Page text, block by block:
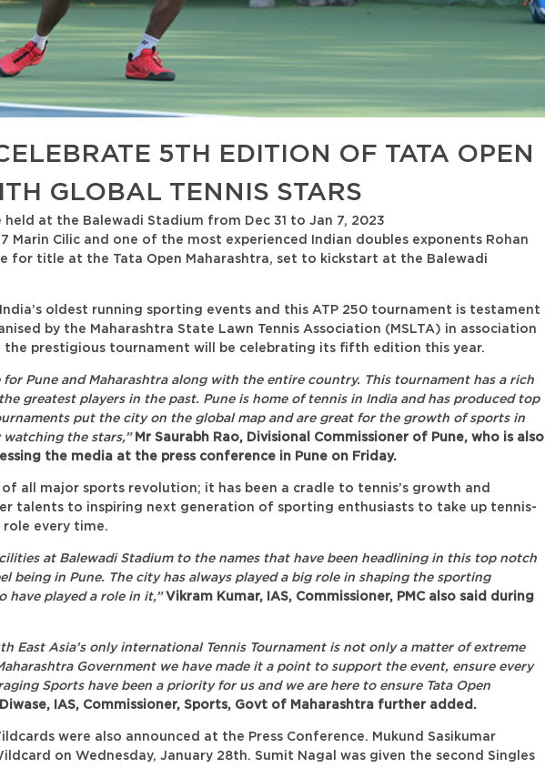
5TH EDITION OF TATA OPEN
GLOBAL TENNIS STARS
held at the Balewadi Stadium from Dec 31 to Jan 7, 2023
Marin Cilic and one of the most experienced Indian doubles exponents Rohan
for title at the Tata Open Maharashtra, set to kickstart at the Balewadi
oldest running sporting events and this ATP 250 tournament is testament
by the Maharashtra State Lawn Tennis Association (MSLTA) in association
prestigious tournament will be celebrating its fifth edition this year.
for Pune and Maharashtra along with the entire country. This tournament has a rich
greatest players in the past. Pune is home of tennis in India and has produced top
put the city on the global map and are great for the growth of sports in
the stars,”Mr Saurabh Rao, Divisional Commissioner of Pune, who is also
the media at the press conference in Pune on Friday.
all major sports revolution; it has been a cradle to tennis’s growth and
talents to inspiring next generation of sporting enthusiasts to take up tennis-
every time.
at Balewadi Stadium to the names that have been headlining in this top notch
being in Pune. The city has always played a big role in shaping the sporting
have played a role in it,” Vikram Kumar, IAS, Commissioner, PMC also said during
East Asia’s only international Tennis Tournament is not only a matter of extreme
Government we have made it a point to support the event, ensure every
Sports have been a priority for us and we are here to ensure Tata Open
IAS, Commissioner, Sports, Govt of Maharashtra further added.
were also announced at the Press Conference. Mukund Sasikumar
on Wednesday, January 28th. Sumit Nagal was given the second Singles